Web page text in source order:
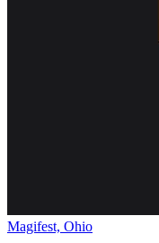
Magifest, Ohio